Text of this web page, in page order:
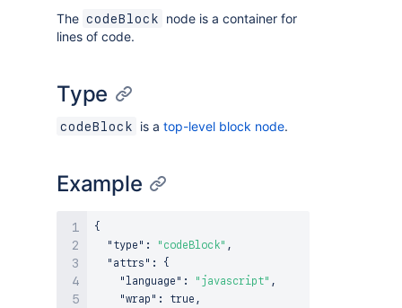
The codeBlock
node is a container for
lines of code.
Type
codeBlock is a top-level block node.
Example
{
"type" : "codeBlock" ,
"attrs" :
{
"language" : "javascript" ,
"wrap" : true ,